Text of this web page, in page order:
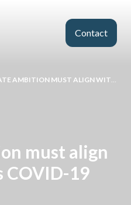
Contact
MUST ALIGN WITH AMBITIOUS COVID-19 RECOVERY
must align
19